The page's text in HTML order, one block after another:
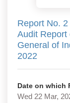
Report No.
Audit Report
General of
2022
Date on which
Wed 22 Mar,